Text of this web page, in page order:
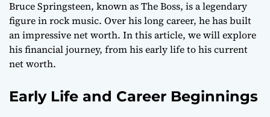
Bruce Springsteen, known as The Boss, is a legendary
figure in rock music. Over his long career, he has built
an impressive net worth. In this article, we will explore
his financial journey, from his early life to his current
net worth.
Early Life and Career Beginnings